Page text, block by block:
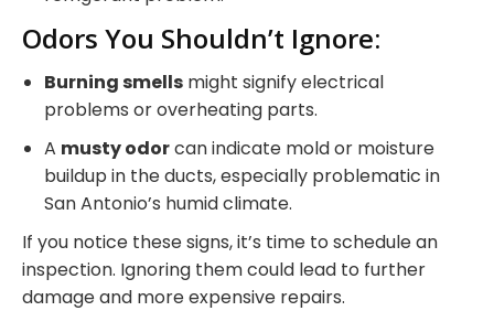
Odors You Shouldn’t Ignore:
Burning smells might signify electrical
problems or overheating parts.
A musty odorcan indicate mold or moisture
buildup in the ducts, especially problematic in
San Antonio’s humid climate.
If you notice these signs, it’s time to schedule an
inspection. Ignoring them could lead to further
damage and more expensive repairs.